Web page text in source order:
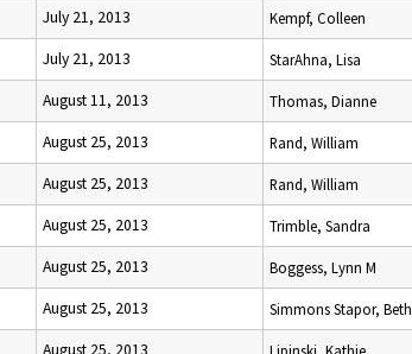
July 21, 2013 Kempf, Colleen
July 21, 2013 StarAhna, Lisa
August 11, 2013 Thomas, Dianne
August 25, 2013 Rand, William
August 25, 2013 Rand, William
August 25, 2013 Trimble, Sandra
August 25, 2013 Boggess, Lynn M
August 25, 2013 Simmons Stapor, Beth
August 25, 2013